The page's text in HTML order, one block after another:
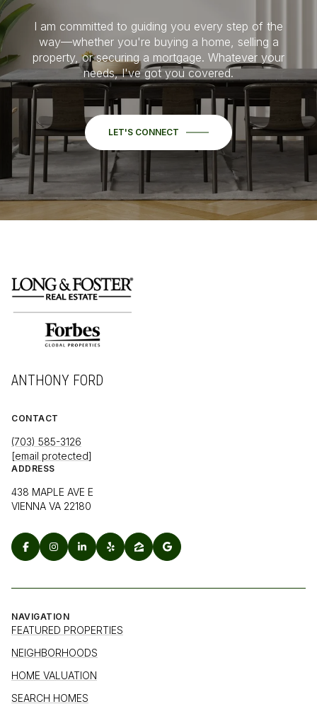
I am committed to guiding you every step of the
way—whether you're buying a home, selling a
property, or securing a mortgage. Whatever your
needs, I've got you covered.
LET'S CONNECT
ANTHONY FORD
CONTACT
(703) 585-3126
[email protected]
ADDRESS
438 MAPLE AVE E
VIENNA VA 22180
NAVIGATION
FEATURED PROPERTIES
NEIGHBORHOODS
HOME VALUATION
SEARCH HOMES